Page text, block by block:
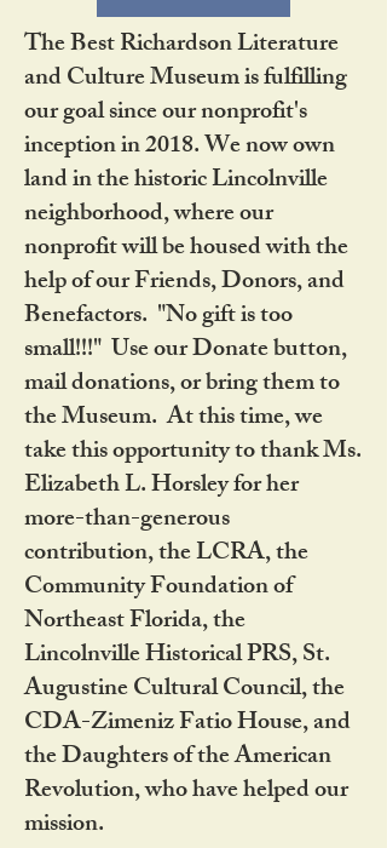
The Best Richardson Literature
and Culture Museum is fulfilling
our goal since our nonprofit's
inception in 2018. We now own
land in the historic Lincolnville
neighborhood, where our
nonprofit will be housed with the
help of our Friends, Donors, and
Benefactors. "No gift is too
small!!!" Use our Donate button,
mail donations, or bring them to
the Museum. At this time, we
take this opportunity to thank Ms.
Elizabeth L. Horsley for her
more-than-generous
contribution, the LCRA, the
Community Foundation of
Northeast Florida, the
Lincolnville Historical PRS, St.
Augustine Cultural Council, the
CDA-Zimeniz Fatio House, and
the Daughters of the American
Revolution, who have helped our
mission.